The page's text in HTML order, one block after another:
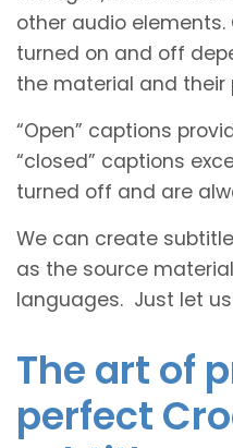
other audio
turned on and off
the material and their
“Open” captions
“closed” captions
turned off and are
We can create
as the source
languages. Just let
The art of
perfect